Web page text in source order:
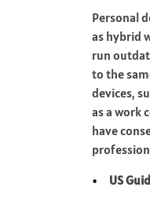
Personal
as hybrid
run
to the
devices,
as a work
have
US